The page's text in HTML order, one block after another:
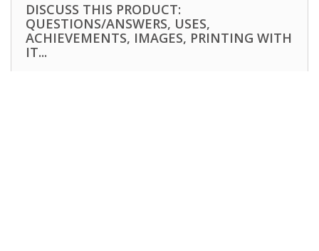
DISCUSS THIS PRODUCT:
QUESTIONS/ANSWERS, USES,
ACHIEVEMENTS, IMAGES, PRINTING WITH
IT...